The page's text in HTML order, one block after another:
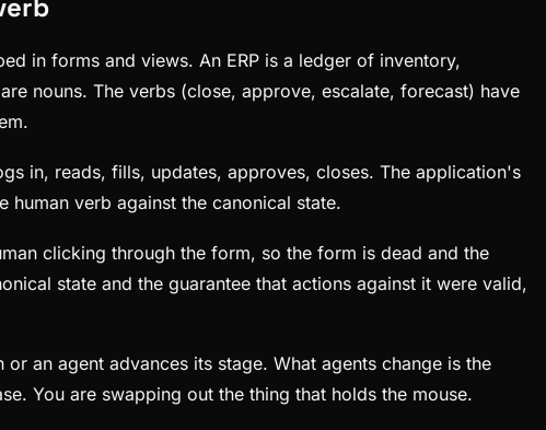
in forms and views. An ERP is a ledger of inventory,
nouns. The verbs (close, approve, escalate, forecast) have
in, reads, fills, updates, approves, closes. The application's
verb against the canonical state.
clicking through the form, so the form is dead and the
state and the guarantee that actions against it were valid,
an agent advances its stage. What agents change is the
You are swapping out the thing that holds the mouse.